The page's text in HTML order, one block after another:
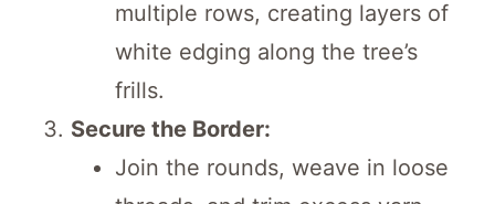
multiple rows, creating layers of
white edging along the tree’s
frills.
Secure the Border:
Join the rounds, weave in loose